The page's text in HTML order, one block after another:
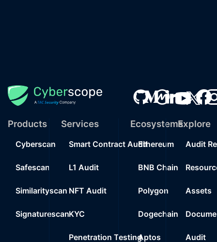
Products
Cyberscan
Safescan
Similarityscan
Signaturescan
Services
Smart Contract Audit
L1 Audit
NFT Audit
KYC
Penetration Testing
Ecosystems
Ethereum
BNB Chain
Polygon
Dogechain
Aptos
Explore
Audit
Assets
Audit